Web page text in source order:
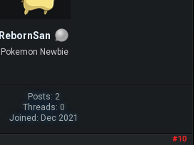
RebornSan
Pokemon Newbie
Posts: 2
Threads: 0
Joined: Dec 2021
#10